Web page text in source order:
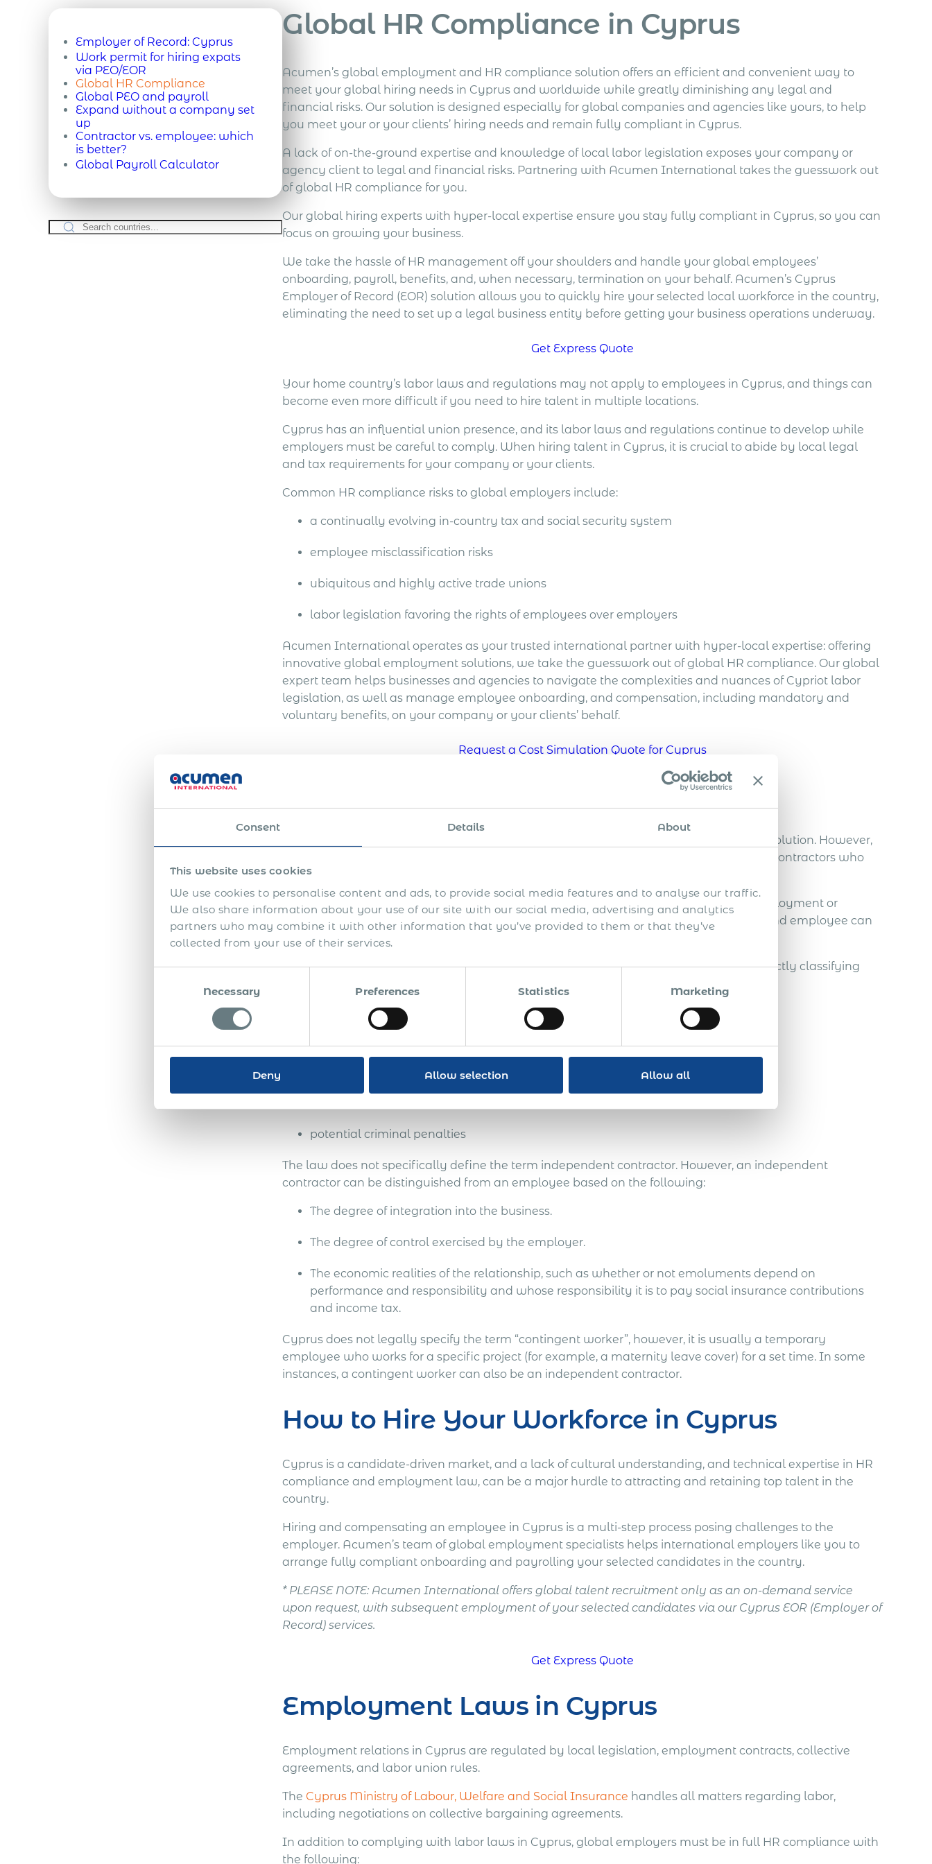
Consent Details About
This website uses cookies
We use cookies to personalise content and ads, to provide social media features and to analyse our traffic.
We also share information about your use of our site with our social media, advertising and analytics
partners who may combine it with other information that you’ve provided to them or that they’ve
collected from your use of their services.
Necessary Preferences Statistics Marketing
Deny Allow selection Allow all
Employer of Record: Cyprus
Work permit for hiring expats
via PEO/EOR
Global HR Compliance
Global PEO and payroll
Expand without a company set
up
Contractor vs. employee: which
is better?
Global Payroll Calculator
Global HR Compliance in Cyprus
Acumen’s global employment and HR compliance solution offers an efficient and convenient way to
meet your global hiring needs in Cyprus and worldwide while greatly diminishing any legal and
financial risks. Our solution is designed especially for global companies and agencies like yours, to help
you meet your or your clients’ hiring needs and remain fully compliant in Cyprus.
A lack of on-the-ground expertise and knowledge of local labor legislation exposes your company or
agency client to legal and financial risks. Partnering with Acumen International takes the guesswork out
of global HR compliance for you.
Our global hiring experts with hyper-local expertise ensure you stay fully compliant in Cyprus, so you can
focus on growing your business.
We take the hassle of HR management off your shoulders and handle your global employees’
onboarding, payroll, benefits, and, when necessary, termination on your behalf. Acumen’s Cyprus
Employer of Record (EOR) solution allows you to quickly hire your selected local workforce in the country,
eliminating the need to set up a legal business entity before getting your business operations underway.
Get Express Quote
Your home country’s labor laws and regulations may not apply to employees in Cyprus, and things can
become even more difficult if you need to hire talent in multiple locations.
Cyprus has an influential union presence, and its labor laws and regulations continue to develop while
employers must be careful to comply. When hiring talent in Cyprus, it is crucial to abide by local legal
and tax requirements for your company or your clients.
Common HR compliance risks to global employers include:
a continually evolving in-country tax and social security system
employee misclassification risks
ubiquitous and highly active trade unions
labor legislation favoring the rights of employees over employers
Acumen International operates as your trusted international partner with hyper-local expertise: offering
innovative global employment solutions, we take the guesswork out of global HR compliance. Our global
expert team helps businesses and agencies to navigate the complexities and nuances of Cypriot labor
legislation, as well as manage employee onboarding, and compensation, including mandatory and
voluntary benefits, on your company or your clients’ behalf.
Request a Cost Simulation Quote for Cyprus
Risks of Hiring Contractors in Cyprus
Hiring contractors in Cyprus was long considered the quickest and most cost-effective solution. However,
governments worldwide take notice of the lost tax and social security revenues due to contractors who
should have been classified as employees.
In Cyprus, an individual who does not work for another person under a contract of employment or
apprenticeship is considered self-employed where a relationship between employer and employee can
be inferred.
To comply with the country’s laws, the onus of determining the worker status and correctly classifying
their personnel falls entirely on global employers.
Companies misclassifying their workers in Cyprus risk:
employee lawsuits and punitive damages
potential criminal penalties
The law does not specifically define the term independent contractor. However, an independent
contractor can be distinguished from an employee based on the following:
The degree of integration into the business.
The degree of control exercised by the employer.
The economic realities of the relationship, such as whether or not emoluments depend on
performance and responsibility and whose responsibility it is to pay social insurance contributions
and income tax.
Cyprus does not legally specify the term “contingent worker”, however, it is usually a temporary
employee who works for a specific project (for example, a maternity leave cover) for a set time. In some
instances, a contingent worker can also be an independent contractor.
How to Hire Your Workforce in Cyprus
Cyprus is a candidate-driven market, and a lack of cultural understanding, and technical expertise in HR
compliance and employment law, can be a major hurdle to attracting and retaining top talent in the
country.
Hiring and compensating an employee in Cyprus is a multi-step process posing challenges to the
employer. Acumen’s team of global employment specialists helps international employers like you to
arrange fully compliant onboarding and payrolling your selected candidates in the country.
* PLEASE NOTE: Acumen International offers global talent recruitment only as an on-demand service
upon request, with subsequent employment of your selected candidates via our Cyprus EOR (Employer of
Record) services.
Get Express Quote
Employment Laws in Cyprus
Employment relations in Cyprus are regulated by local legislation, employment contracts, collective
agreements, and labor union rules.
TheCyprus Ministry of Labour, Welfare and Social Insurance handles all matters regarding labor,
including negotiations on collective bargaining agreements.
In addition to complying with labor laws in Cyprus, global employers must be in full HR compliance with
the following: